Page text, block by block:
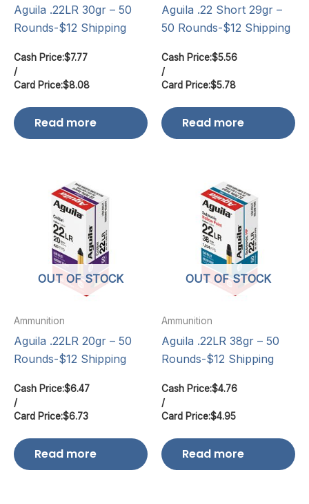
Aguila .22LR 30gr – 50
Rounds-$12 Shipping
Cash Price:$7.77
/
Card Price:$8.08
Read more
Aguila .22 Short 29gr –
50 Rounds-$12 Shipping
Cash Price:$5.56
/
Card Price:$5.78
Read more
OUT OF STOCK
Ammunition
Aguila .22LR 20gr – 50
Rounds-$12 Shipping
Cash Price:$6.47
/
Card Price:$6.73
Read more
OUT OF STOCK
Ammunition
Aguila .22LR 38gr – 50
Rounds-$12 Shipping
Cash Price:$4.76
/
Card Price:$4.95
Read more